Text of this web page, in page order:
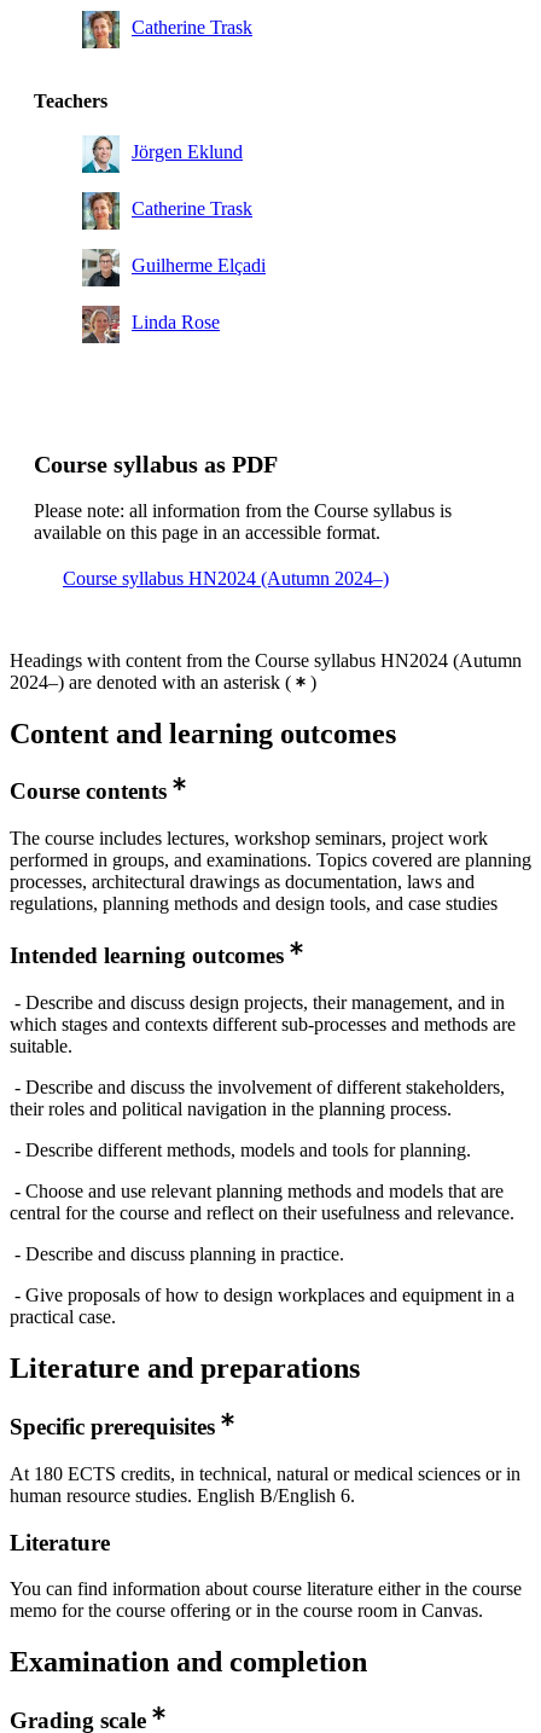
Catherine Trask
Teachers
Jörgen Eklund
Catherine Trask
Guilherme Elçadi
Linda Rose
Course syllabus as PDF
Please note: all information from the Course syllabus is
available on this page in an accessible format.
Course syllabus HN2024 (Autumn 2024–)
Headings with content from the Course syllabus HN2024 (Autumn
2024–) are denoted with an asterisk ( )
Content and learning outcomes
Course contents
The course includes lectures, workshop seminars, project work
performed in groups, and examinations. Topics covered are planning
processes, architectural drawings as documentation, laws and
regulations, planning methods and design tools, and case studies
Intended learning outcomes
- Describe and discuss design projects, their management, and in
which stages and contexts different sub-processes and methods are
suitable.
- Describe and discuss the involvement of different stakeholders,
their roles and political navigation in the planning process.
- Describe different methods, models and tools for planning.
- Choose and use relevant planning methods and models that are
central for the course and reflect on their usefulness and relevance.
- Describe and discuss planning in practice.
- Give proposals of how to design workplaces and equipment in a
practical case.
Literature and preparations
Specific prerequisites
At 180 ECTS credits, in technical, natural or medical sciences or in
human resource studies. English B/English 6.
Literature
You can find information about course literature either in the course
memo for the course offering or in the course room in Canvas.
Examination and completion
Grading scale